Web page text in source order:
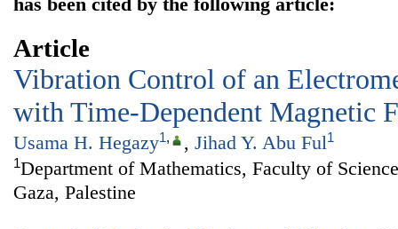
Article
Vibration Control of an
with Time-Dependent Magnetic
Usama H. Hegazy1, , Jihad Y. Abu Ful1
1Department of Mathematics, Faculty of
Gaza, Palestine